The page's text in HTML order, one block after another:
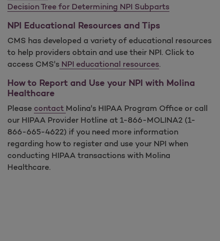
Decision Tree for Determining NPI Subparts
NPI Educational Resources and Tips
CMS has developed a variety of educational resources
to help providers obtain and use their NPI. Click to
access CMS's NPI educational resources.
How to Report and Use your NPI with Molina
Healthcare
Please contact Molina's HIPAA Program Office or call
our HIPAA Provider Hotline at 1-866-MOLINA2 (1-
866-665-4622) if you need more information
regarding how to register and use your NPI when
conducting HIPAA transactions with Molina
Healthcare.